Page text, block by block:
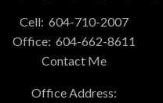
Cell: 604-710-2007
Office: 604-662-8611
Contact Me
Office Address: